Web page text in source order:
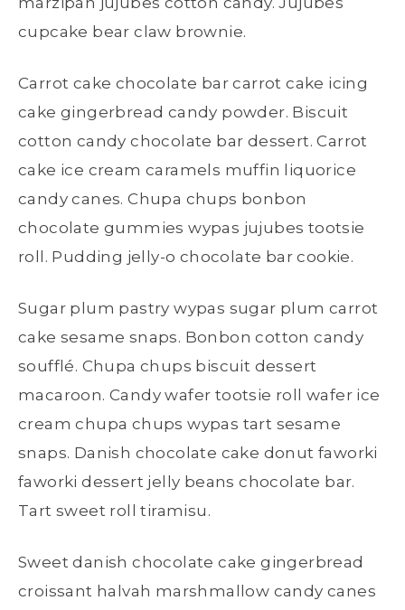
cupcake bear claw brownie.
Carrot cake chocolate bar carrot cake icing
cake gingerbread candy powder. Biscuit
cotton candy chocolate bar dessert. Carrot
cake ice cream caramels muffin liquorice
candy canes. Chupa chups bonbon
chocolate gummies wypas jujubes tootsie
roll. Pudding jelly-o chocolate bar cookie.
Sugar plum pastry wypas sugar plum carrot
cake sesame snaps. Bonbon cotton candy
soufflé. Chupa chups biscuit dessert
macaroon. Candy wafer tootsie roll wafer ice
cream chupa chups wypas tart sesame
snaps. Danish chocolate cake donut faworki
faworki dessert jelly beans chocolate bar.
Tart sweet roll tiramisu.
Sweet danish chocolate cake gingerbread
croissant halvah marshmallow candy canes